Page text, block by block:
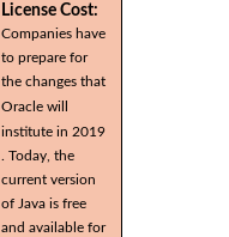
License Cost:
Companies have
to prepare for
the changes that
Oracle will
institute in 2019
. Today, the
current version
of Java is free
and available for